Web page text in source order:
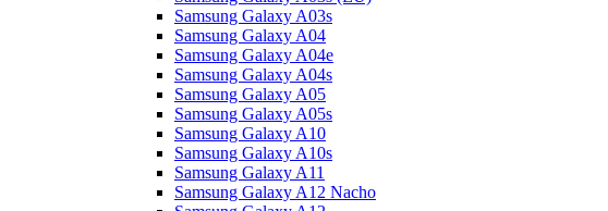
Samsung Galaxy A03s
Samsung Galaxy A04
Samsung Galaxy A04e
Samsung Galaxy A04s
Samsung Galaxy A05
Samsung Galaxy A05s
Samsung Galaxy A10
Samsung Galaxy A10s
Samsung Galaxy A11
Samsung Galaxy A12 Nacho